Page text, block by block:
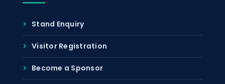
Stand Enquiry
Visitor Registration
Become a Sponsor